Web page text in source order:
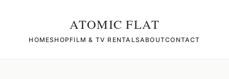
ATOMIC FLAT
HOMESHOPFILM & TV RENTALSABOUTCONTACT